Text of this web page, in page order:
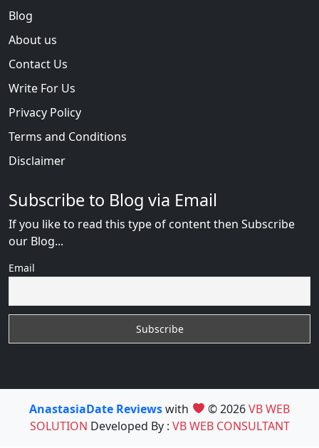
Blog
About us
Contact Us
Write For Us
Privacy Policy
Terms and Conditions
Disclaimer
Subscribe to Blog via Email
If you like to read this type of content then Subscribe
our Blog...
Email
AnastasiaDate Reviewswith © 2026VB WEB
SOLUTION Developed By : VB WEB CONSULTANT